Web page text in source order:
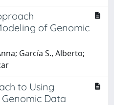
of Genomic
García S., Alberto;
to Using
Data